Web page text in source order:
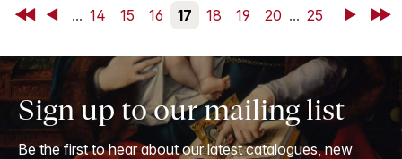
First Back... 14 15 16 17 18 19 20 ... 25 NextLast
Sign up to our mailing list
Be the first to hear about our latest catalogues, new